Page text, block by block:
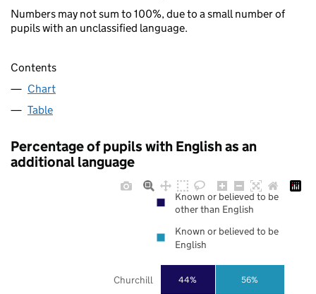
Numbers may not sum to 100%, due to a small number of
pupils with an unclassified language.
Contents
Chart
Table
Percentage of pupils with English as an
additional language
44% 56%
Churchill
Known or believed to be
other than English
Known or believed to be
English